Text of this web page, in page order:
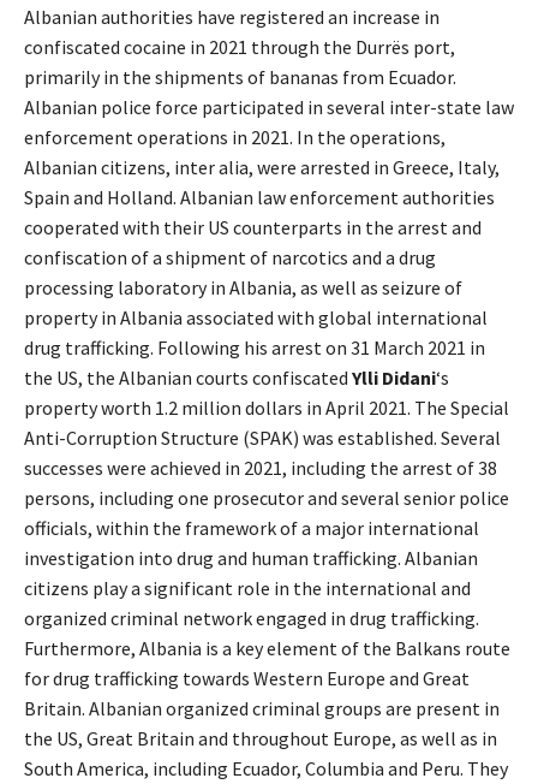
Albanian authorities have registered an increase in
confiscated cocaine in 2021 through the Durrës port,
primarily in the shipments of bananas from Ecuador.
Albanian police force participated in several inter-state law
enforcement operations in 2021. In the operations,
Albanian citizens, inter alia, were arrested in Greece, Italy,
Spain and Holland. Albanian law enforcement authorities
cooperated with their US counterparts in the arrest and
confiscation of a shipment of narcotics and a drug
processing laboratory in Albania, as well as seizure of
property in Albania associated with global international
drug trafficking. Following his arrest on 31 March 2021 in
the US, the Albanian courts confiscated Ylli Didani‘s
property worth 1.2 million dollars in April 2021. The Special
Anti-Corruption Structure (SPAK) was established. Several
successes were achieved in 2021, including the arrest of 38
persons, including one prosecutor and several senior police
officials, within the framework of a major international
investigation into drug and human trafficking. Albanian
citizens play a significant role in the international and
organized criminal network engaged in drug trafficking.
Furthermore, Albania is a key element of the Balkans route
for drug trafficking towards Western Europe and Great
Britain. Albanian organized criminal groups are present in
the US, Great Britain and throughout Europe, as well as in
South America, including Ecuador, Columbia and Peru. They